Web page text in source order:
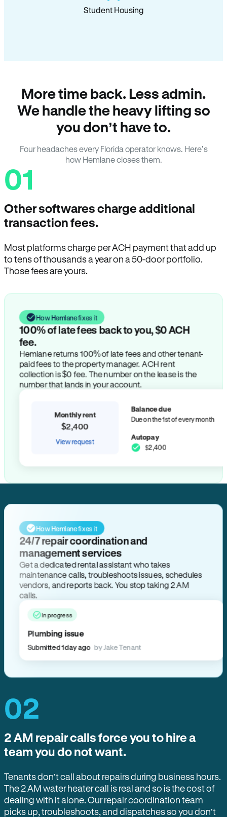
Student Housing
More time back. Less admin.
We handle the heavy lifting so
you don’t have to.
Four headaches every Florida operator knows. Here’s
how Hemlane closes them.
01
Other softwares charge additional
transaction fees.
Most platforms charge per ACH payment that add up
to tens of thousands a year on a 50-door portfolio.
Those fees are yours.
How Hemlane fixes it
100% of late fees back to you, $0 ACH
fee.
Hemlane returns 100% of late fees and other tenant-
paid fees to the property manager. ACH rent
collection is $0 fee. The number on the lease is the
number that lands in your account.
Monthly rent
$2,400
View request
Balance due
Due on the 1st of every month
Autopay
$2,400
How Hemlane fixes it
24/7 repair coordination and
management services
Get a dedicated rental assistant who takes
maintenance calls, troubleshoots issues, schedules
vendors, and reports back. You stop taking 2 AM
calls.
In progress
Plumbing issue
Submitted 1 day ago by Jake Tenant
02
2 AM repair calls force you to hire a
team you do not want.
Tenants don’t call about repairs during business hours.
The 2 AM water heater call is real and so is the cost of
dealing with it alone. Our repair coordination team
picks up, troubleshoots, and dispatches so you don’t